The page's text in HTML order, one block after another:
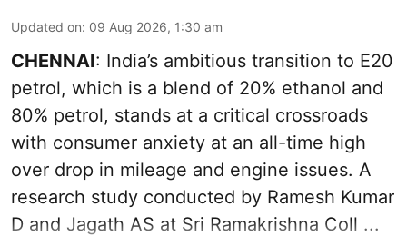
Updated on: 09 Aug 2026, 1:30 am
CHENNAI: India’s ambitious transition to E20
petrol, which is a blend of 20% ethanol and
80% petrol, stands at a critical crossroads
with consumer anxiety at an all-time high
over drop in mileage and engine issues. A
research study conducted by Ramesh Kumar
D and Jagath AS at Sri Ramakrishna Coll ...